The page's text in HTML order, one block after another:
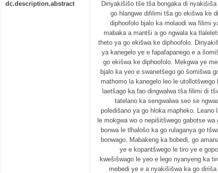
dc.description.abstract
Dinyakišišo tše tša bongaka di
go hlangwe difilimi tša go ekišwa ke
diphoofolo bjalo ka molaodi wa filimi
mabaka a mantši a go ngwala ka
theto ya go ekišwa ke diphoofolo.
ya kanegelo ye e fapafapanego e a
go ekišwa ke diphoofolo. Mekgwa ye
bjalo ka yeo e swanetšego go šomišwa
mathomo la kanegelo leo le
laetšago ka fao dingwalwa tša filimi di
tatelano ka sengwalwa seo se
poledišano ya go hloka mapheko. Leano
le mokgwa wo o nepišitšwego gabotse
bonwa le tlhalošo ka go rulaganya go
bonwago. Mabakeng ka bobedi, go
ye e kopantšwego le tiro ye e
kwešišwago le yeo e lego nyanyeng ka
mebedi ye e a nyakišišwa ka go